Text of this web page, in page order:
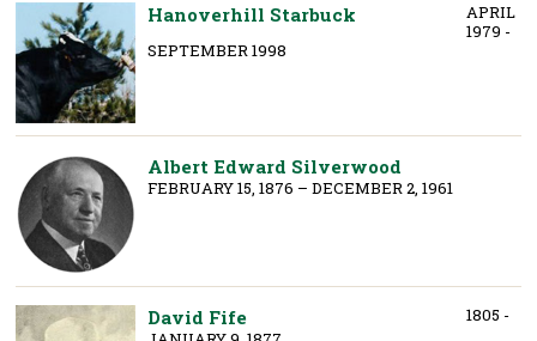
Hanoverhill Starbuck
APRIL
1979 -
SEPTEMBER 1998
Albert Edward Silverwood
FEBRUARY 15, 1876 – DECEMBER 2, 1961
David Fife
1805 -